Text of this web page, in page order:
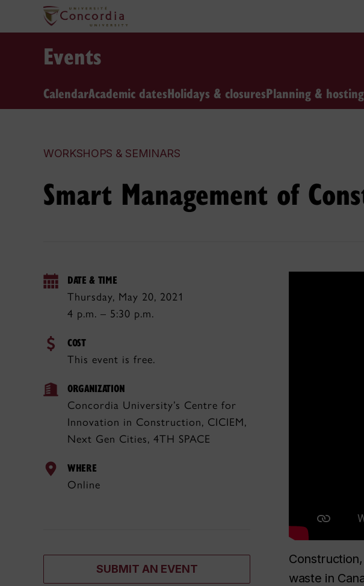
Events
CalendarAcademic datesHolidays & closuresPlanning & hosting
WORKSHOPS & SEMINARS
Smart Management of
DATE & TIME
Thursday, May 20, 2021
4 p.m. – 5:30 p.m.
COST
This event is free.
ORGANIZATION
Concordia University’s Centre for
Innovation in Construction, CICIEM,
Next Gen Cities, 4TH SPACE
WHERE
Online
SUBMIT AN EVENT
waste in